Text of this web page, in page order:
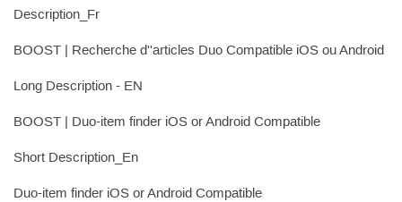
Description_Fr
BOOST | Recherche d''articles Duo Compatible iOS ou Android
Long Description - EN
BOOST | Duo-item finder iOS or Android Compatible
Short Description_En
Duo-item finder iOS or Android Compatible